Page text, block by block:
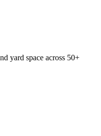
yard space across 50+